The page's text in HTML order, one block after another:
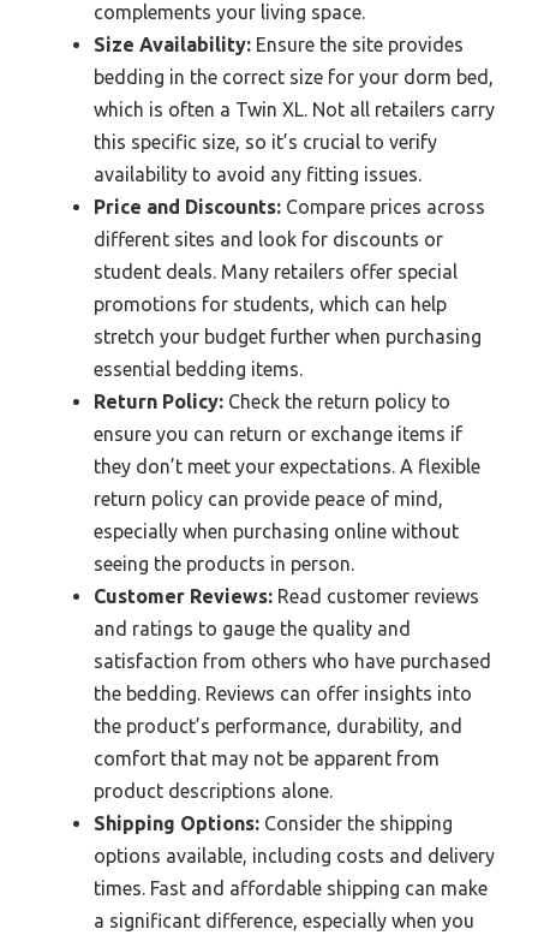
complements your living space.
Size Availability: Ensure the site provides
bedding in the correct size for your dorm bed,
which is often a Twin XL. Not all retailers carry
this specific size, so it’s crucial to verify
availability to avoid any fitting issues.
Price and Discounts: Compare prices across
different sites and look for discounts or
student deals. Many retailers offer special
promotions for students, which can help
stretch your budget further when purchasing
essential bedding items.
Return Policy: Check the return policy to
ensure you can return or exchange items if
they don’t meet your expectations. A flexible
return policy can provide peace of mind,
especially when purchasing online without
seeing the products in person.
Customer Reviews: Read customer reviews
and ratings to gauge the quality and
satisfaction from others who have purchased
the bedding. Reviews can offer insights into
the product’s performance, durability, and
comfort that may not be apparent from
product descriptions alone.
Shipping Options: Consider the shipping
options available, including costs and delivery
times. Fast and affordable shipping can make
a significant difference, especially when you